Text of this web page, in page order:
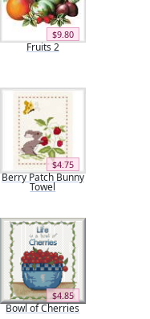
$9.80
Fruits 2
$4.75
Berry Patch Bunny
Towel
$4.85
Bowl of Cherries